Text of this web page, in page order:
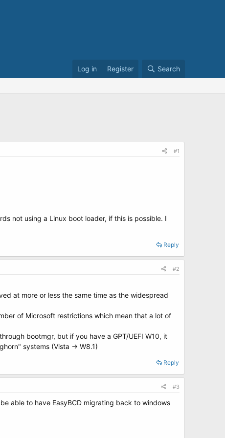
Log in Register Search
#1
not using a Linux boot loader, if this is possible. I
Reply
#2
at more or less the same time as the widespread
of Microsoft restrictions which mean that a lot of
bootmgr, but if you have a GPT/UEFI W10, it
systems (Vista -> W8.1)
Reply
#3
able to have EasyBCD migrating back to windows